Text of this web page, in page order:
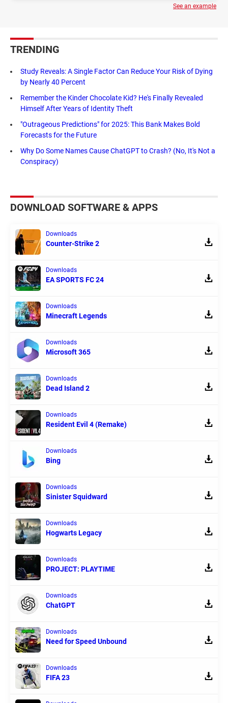
See an example
TRENDING
Study Reveals: A Single Factor Can Reduce Your Risk of Dying
by Nearly 40 Percent
Remember the Kinder Chocolate Kid? He's Finally Revealed
Himself After Years of Identity Theft
"Outrageous Predictions" for 2025: This Bank Makes Bold
Forecasts for the Future
Why Do Some Names Cause ChatGPT to Crash? (No, It's Not a
Conspiracy)
DOWNLOAD SOFTWARE & APPS
Downloads
Counter-Strike 2
Downloads
EA SPORTS FC 24
Downloads
Minecraft Legends
Downloads
Microsoft 365
Downloads
Dead Island 2
Downloads
Resident Evil 4 (Remake)
Downloads
Bing
Downloads
Sinister Squidward
Downloads
Hogwarts Legacy
Downloads
PROJECT: PLAYTIME
Downloads
ChatGPT
Downloads
Need for Speed Unbound
Downloads
FIFA 23